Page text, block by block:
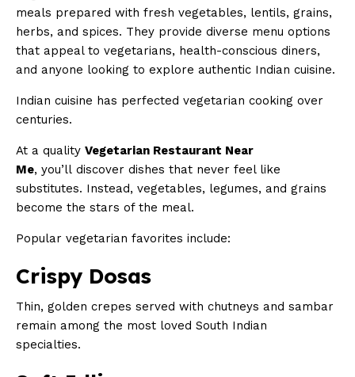
meals prepared with fresh vegetables, lentils, grains,
herbs, and spices. They provide diverse menu options
that appeal to vegetarians, health-conscious diners,
and anyone looking to explore authentic Indian cuisine.
Indian cuisine has perfected vegetarian cooking over
centuries.
At a quality Vegetarian Restaurant Near
Me, you’ll discover dishes that never feel like
substitutes. Instead, vegetables, legumes, and grains
become the stars of the meal.
Popular vegetarian favorites include:
Crispy Dosas
Thin, golden crepes served with chutneys and sambar
remain among the most loved South Indian
specialties.